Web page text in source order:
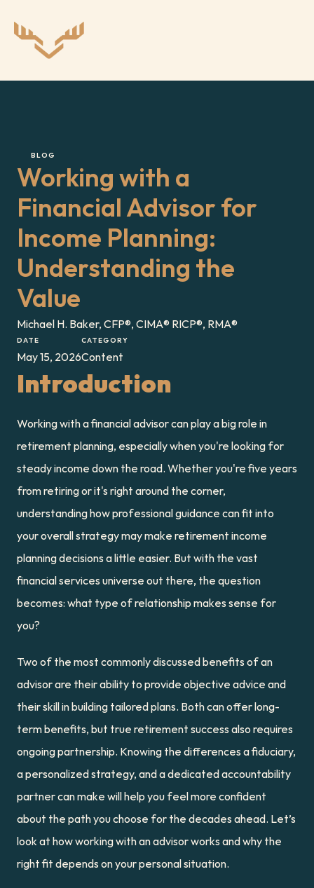
BLOG
Working with a
Financial Advisor for
Income Planning:
Understanding the
Value
Michael H. Baker, CFP®, CIMA® RICP®, RMA®
DATE
May 15, 2026
CATEGORY
Content
Introduction
Working with a financial advisor can play a big role in
retirement planning, especially when you're looking for
steady income down the road. Whether you're five years
from retiring or it's right around the corner,
understanding how professional guidance can fit into
your overall strategy may make retirement income
planning decisions a little easier. But with the vast
financial services universe out there, the question
becomes: what type of relationship makes sense for
you?
Two of the most commonly discussed benefits of an
advisor are their ability to provide objective advice and
their skill in building tailored plans. Both can offer long-
term benefits, but true retirement success also requires
ongoing partnership. Knowing the differences a fiduciary,
a personalized strategy, and a dedicated accountability
partner can make will help you feel more confident
about the path you choose for the decades ahead. Let’s
look at how working with an advisor works and why the
right fit depends on your personal situation.